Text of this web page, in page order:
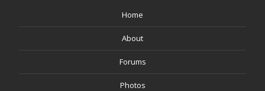
Home
About
Forums
Photos